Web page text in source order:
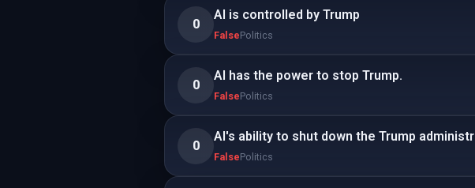
0
AI is controlled by Trump
FalsePolitics
0
AI has the power to stop Trump.
FalsePolitics
0
AI's ability to shut down the Trump
FalsePolitics